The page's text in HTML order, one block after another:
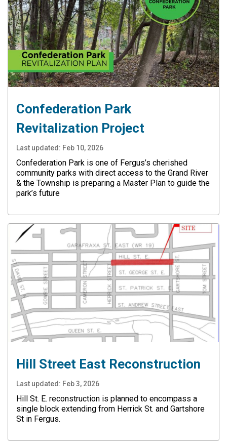
Confederation Park
Revitalization Project
Last updated: Feb 10, 2026
Confederation Park is one of Fergus’s cherished
community parks with direct access to the Grand River
& the Township is preparing a Master Plan to guide the
park’s future
Hill Street East Reconstruction
Last updated: Feb 3, 2026
Hill St. E. reconstruction is planned to encompass a
single block extending from Herrick St. and Gartshore
St in Fergus.